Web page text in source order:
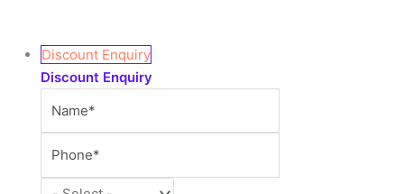
Discount Enquiry
Discount Enquiry